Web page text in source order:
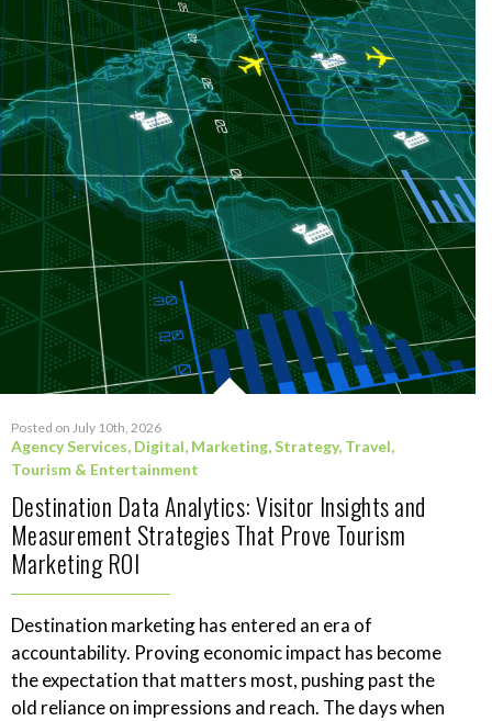
Posted on July 10th, 2026
Agency Services, Digital, Marketing,Strategy, Travel,
Tourism & Entertainment
Destination Data Analytics: Visitor Insights and
Measurement Strategies That Prove Tourism
Marketing ROI
Destination marketing has entered an era of
accountability. Proving economic impact has become
the expectation that matters most, pushing past the
old reliance on impressions and reach. The days when